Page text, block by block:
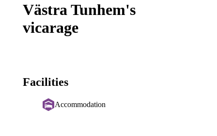
Västra Tunhem's
vicarage
Facilities
Accommodation